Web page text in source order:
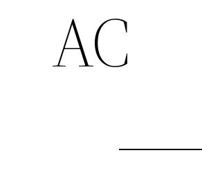
AC